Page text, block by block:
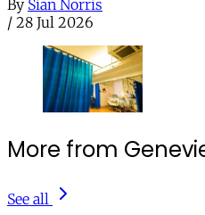
By Sian Norris
/ 28 Jul 2026
More from
See all